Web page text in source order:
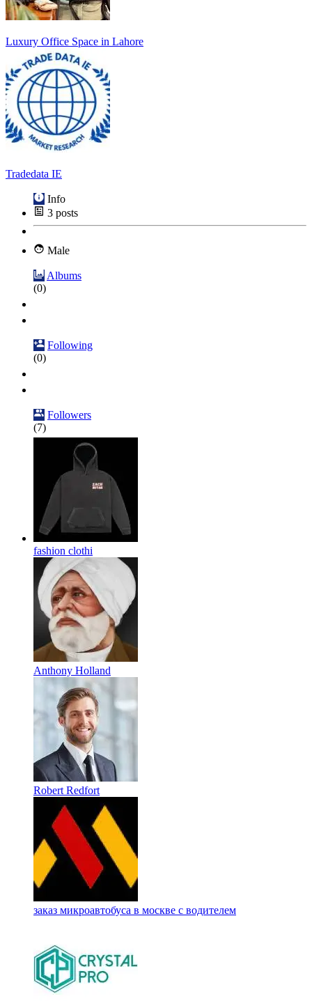
Luxury Office Space in Lahore
Tradedata IE
Info
3 posts
Male
Albums
(0)
Following
(0)
Followers
(7)
fashion clothi
Anthony Holland
Robert Redfort
заказ микроавтобуса в москве с водителем